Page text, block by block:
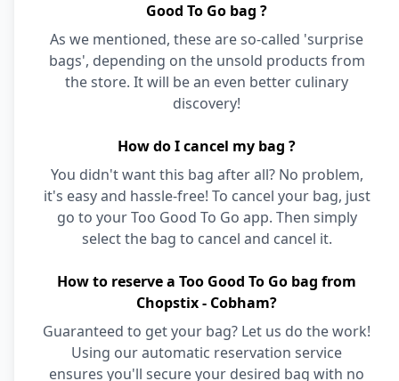
Good To Go bag ?
As we mentioned, these are so-called 'surprise
bags', depending on the unsold products from
the store. It will be an even better culinary
discovery!
How do I cancel my bag ?
You didn't want this bag after all? No problem,
it's easy and hassle-free! To cancel your bag, just
go to your Too Good To Go app. Then simply
select the bag to cancel and cancel it.
How to reserve a Too Good To Go bag from
Chopstix - Cobham?
Guaranteed to get your bag? Let us do the work!
Using our automatic reservation service
ensures you'll secure your desired bag with no